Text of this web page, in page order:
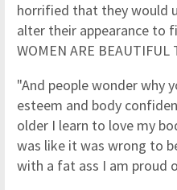
horrified that they would
alter their appearance to
WOMEN ARE BEAUTIFUL
"And people wonder why
esteem and body
older I learn to love my
was like it was wrong to
with a fat ass I am proud